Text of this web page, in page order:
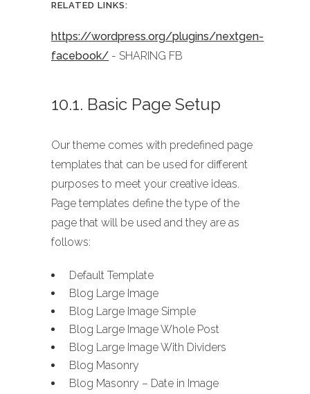
RELATED LINKS:
https://wordpress.org/plugins/nextgen-
facebook/ - SHARING FB
10.1. Basic Page Setup
Our theme comes with predefined page
templates that can be used for different
purposes to meet your creative ideas.
Page templates define the type of the
page that will be used and they are as
follows:
Default Template
Blog Large Image
Blog Large Image Simple
Blog Large Image Whole Post
Blog Large Image With Dividers
Blog Masonry
Blog Masonry – Date in Image